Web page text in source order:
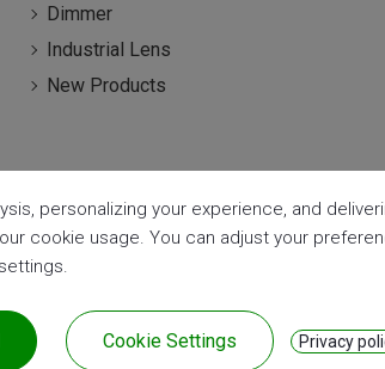
Dimmer
Industrial Lens
New Products
personalizing your experience, and
cookie usage. You can adjust your
Cookie Settings Privacy